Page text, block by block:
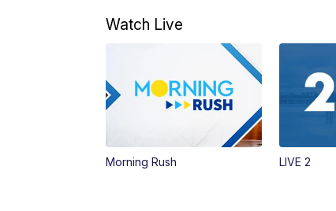
Watch Live
Morning Rush LIVE 2